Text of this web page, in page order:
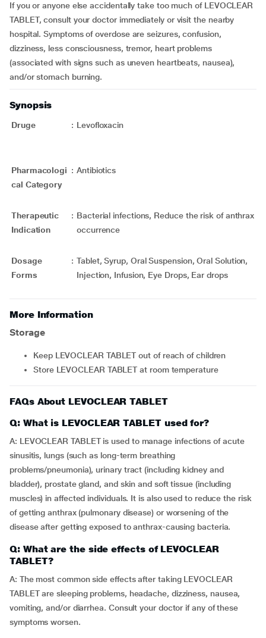
If you or anyone else accidentally take too much of LEVOCLEAR
TABLET, consult your doctor immediately or visit the nearby
hospital. Symptoms of overdose are seizures, confusion,
dizziness, less consciousness, tremor, heart problems
(associated with signs such as uneven heartbeats, nausea),
and/or stomach burning.
Synopsis
Druge : Levofloxacin
Pharmacologi
cal Category
: Antibiotics
Therapeutic
Indication
: Bacterial infections, Reduce the risk of anthrax
occurrence
Dosage
Forms
: Tablet, Syrup, Oral Suspension, Oral Solution,
Injection, Infusion, Eye Drops, Ear drops
More Information
Storage
Keep LEVOCLEAR TABLET out of reach of children
Store LEVOCLEAR TABLET at room temperature
FAQs About LEVOCLEAR TABLET
Q: What is LEVOCLEAR TABLET used for?
A: LEVOCLEAR TABLET is used to manage infections of acute
sinusitis, lungs (such as long-term breathing
problems/pneumonia), urinary tract (including kidney and
bladder), prostate gland, and skin and soft tissue (including
muscles) in affected individuals. It is also used to reduce the risk
of getting anthrax (pulmonary disease) or worsening of the
disease after getting exposed to anthrax-causing bacteria.
Q: What are the side effects of LEVOCLEAR
TABLET?
A: The most common side effects after taking LEVOCLEAR
TABLET are sleeping problems, headache, dizziness, nausea,
vomiting, and/or diarrhea. Consult your doctor if any of these
symptoms worsen.